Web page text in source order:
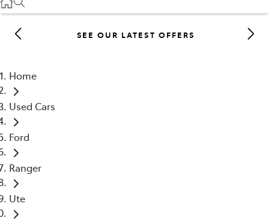
08 9317 2333
SEE OUR LATEST OFFERS
Home
Used Cars
Ford
Ranger
Ute